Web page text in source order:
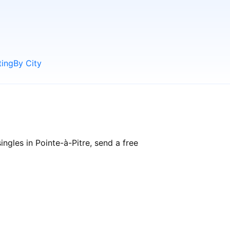
By City
in Pointe-à-Pitre, send a free